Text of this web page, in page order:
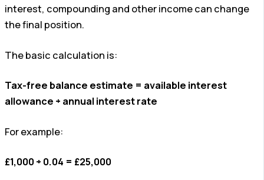
interest, compounding and other income can change
the final position.
The basic calculation is:
Tax-free balance estimate = available interest
allowance ÷ annual interest rate
For example:
£1,000 ÷ 0.04 = £25,000